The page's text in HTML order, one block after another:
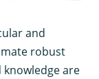
and
robust
knowledge are